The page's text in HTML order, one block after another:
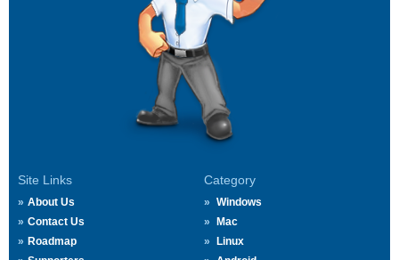
Site Links
About Us
Contact Us
Roadmap
Category
Windows
Mac
Linux